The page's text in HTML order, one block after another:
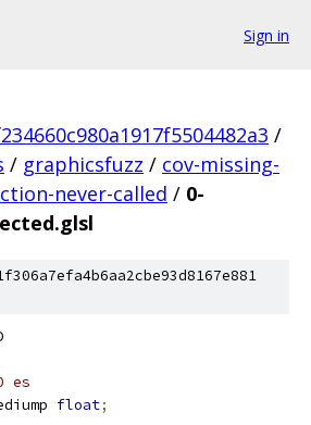
Sign in
/
/ graphicsfuzz / cov-missing-
never-called / 0-
es
float;